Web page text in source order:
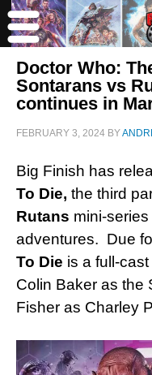
Doctor Who:
Sontarans vs
continues in
FEBRUARY 3, 2024 BY
Big Finish has
To Die, the third
Rutans mini-
adventures. Due
To Die is a full-
Colin Baker as the
Fisher as Charley